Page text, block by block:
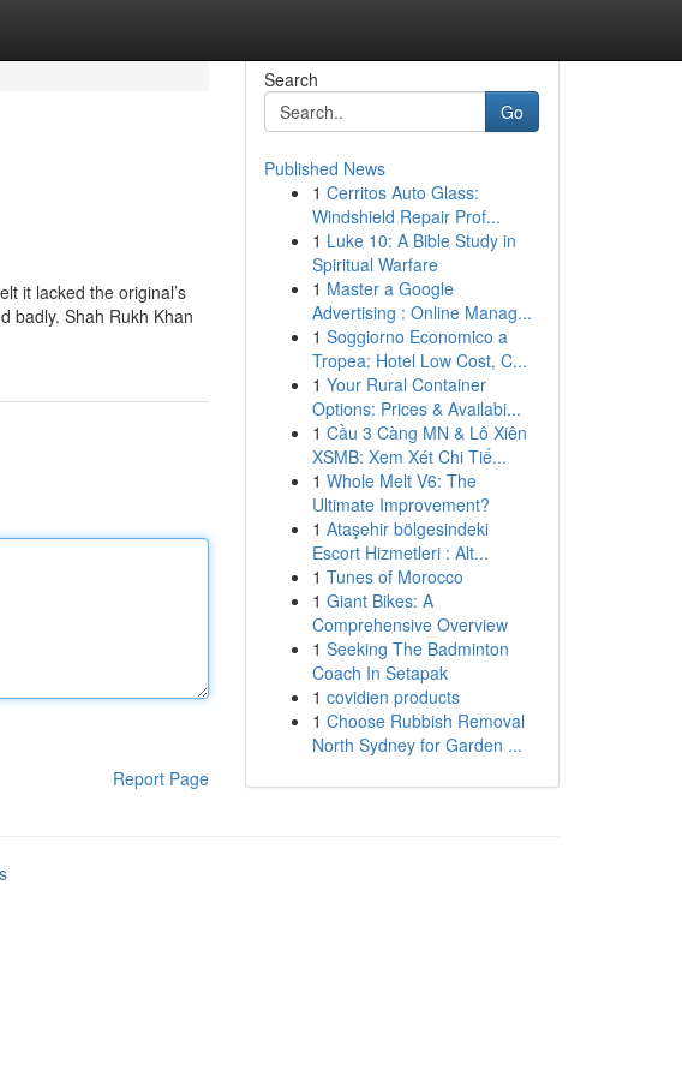
it lacked the original’s
badly. Shah Rukh Khan
Report Page
Search
Go
Published News
1 Cerritos Auto Glass:
Windshield Repair Prof...
1 Luke 10: A Bible Study in
Spiritual Warfare
1 Master a Google
Advertising : Online Manag...
1 Soggiorno Economico a
Tropea: Hotel Low Cost, C...
1 Your Rural Container
Options: Prices & Availabi...
1 Cầu 3 Càng MN & Lô Xiên
XSMB: Xem Xét Chi Tiế...
1 Whole Melt V6: The
Ultimate Improvement?
1 Ataşehir bölgesindeki
Escort Hizmetleri : Alt...
1 Tunes of Morocco
1 Giant Bikes: A
Comprehensive Overview
1 Seeking The Badminton
Coach In Setapak
1 covidien products
1 Choose Rubbish Removal
North Sydney for Garden ...